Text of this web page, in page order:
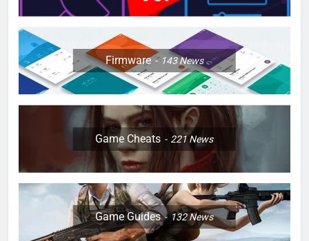
Firmware 143News
Game Cheats 221News
Game Guides 132News